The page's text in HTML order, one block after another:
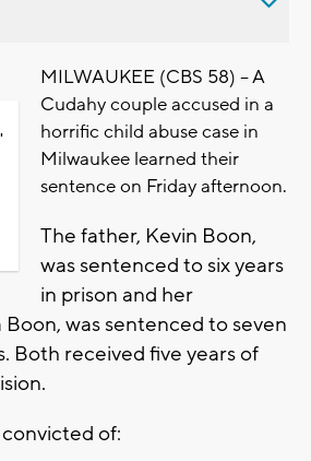
MILWAUKEE (CBS 58) – A
Cudahy couple accused in a
horrific child abuse case in
Milwaukee learned their
sentence on Friday afternoon.
The father, Kevin Boon,
was sentenced to six years
in prison and her
was sentenced to seven
Both received five years of
of: